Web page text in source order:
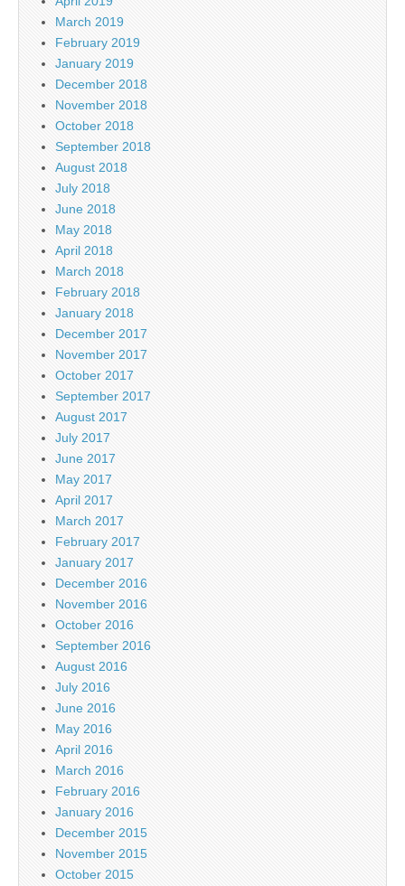
March 2019
February 2019
January 2019
December 2018
November 2018
October 2018
September 2018
August 2018
July 2018
June 2018
May 2018
April 2018
March 2018
February 2018
January 2018
December 2017
November 2017
October 2017
September 2017
August 2017
July 2017
June 2017
May 2017
April 2017
March 2017
February 2017
January 2017
December 2016
November 2016
October 2016
September 2016
August 2016
July 2016
June 2016
May 2016
April 2016
March 2016
February 2016
January 2016
December 2015
November 2015
October 2015